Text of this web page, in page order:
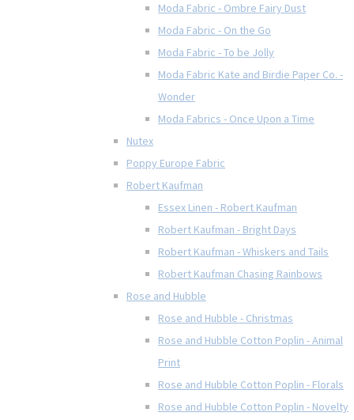
Moda Fabric - Ombre Fairy Dust
Moda Fabric - On the Go
Moda Fabric - To be Jolly
Moda Fabric Kate and Birdie Paper Co. -
Wonder
Moda Fabrics - Once Upon a Time
Nutex
Poppy Europe Fabric
Robert Kaufman
Essex Linen - Robert Kaufman
Robert Kaufman - Bright Days
Robert Kaufman - Whiskers and Tails
Robert Kaufman Chasing Rainbows
Rose and Hubble
Rose and Hubble - Christmas
Rose and Hubble Cotton Poplin - Animal
Print
Rose and Hubble Cotton Poplin - Florals
Rose and Hubble Cotton Poplin - Novelty